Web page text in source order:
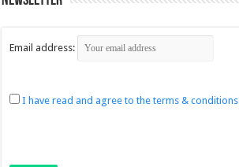
Email address:
I have read and agree to the terms & conditions